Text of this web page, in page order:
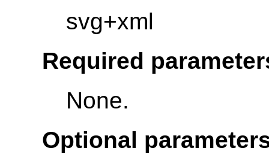
svg+xml
Required
None.
Optional